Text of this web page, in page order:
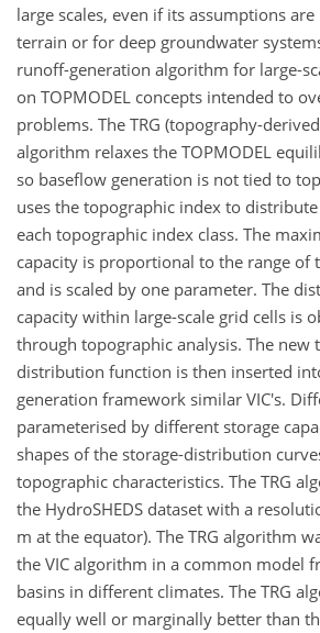
large scales, even if its assumptions
terrain or for deep groundwater
runoff-generation algorithm for large-
on TOPMODEL concepts intended to
problems. The TRG (topography-
algorithm relaxes the TOPMODEL
so baseflow generation is not tied to
uses the topographic index to
each topographic index class. The
capacity is proportional to the range of
and is scaled by one parameter. The
capacity within large-scale grid cells is
through topographic analysis. The new
distribution function is then inserted
generation framework similar VIC's.
parameterised by different storage
shapes of the storage-distribution
topographic characteristics. The TRG
the HydroSHEDS dataset with a
m at the equator). The TRG algorithm
the VIC algorithm in a common model
basins in different climates. The TRG
equally well or marginally better than